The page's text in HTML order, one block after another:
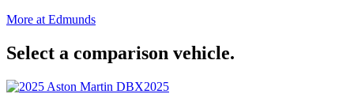
More at Edmunds
Select a comparison vehicle.
2025